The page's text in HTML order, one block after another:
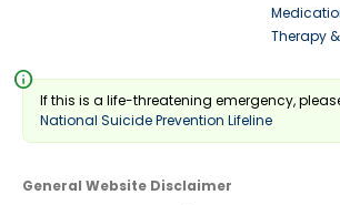
Therapy
info
If this is a life-threatening emergency,
National Suicide Prevention Lifeline
General Website Disclaimer